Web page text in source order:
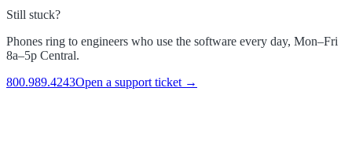
Still stuck?
Phones ring to engineers who use the software every day, Mon–Fri
8a–5p Central.
800.989.4243Open a support ticket →